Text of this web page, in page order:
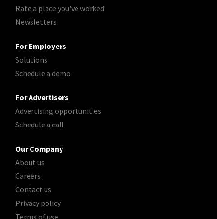
Rate a place you've worked
Newsletters
For Employers
Solutions
Schedule a demo
For Advertisers
Advertising opportunities
Schedule a call
Our Company
About us
Careers
Contact us
Privacy policy
Terms of use